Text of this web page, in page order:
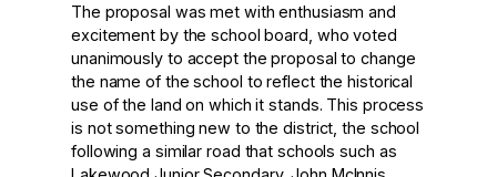
The proposal was met with enthusiasm and
excitement by the school board, who voted
unanimously to accept the proposal to change
the name of the school to reflect the historical
use of the land on which it stands. This process
is not something new to the district, the school
following a similar road that schools such as